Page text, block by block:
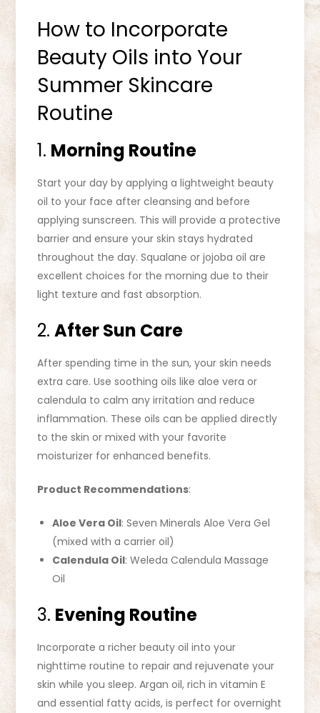
How to Incorporate
Beauty Oils into Your
Summer Skincare
Routine
1. Morning Routine
Start your day by applying a lightweight beauty
oil to your face after cleansing and before
applying sunscreen. This will provide a protective
barrier and ensure your skin stays hydrated
throughout the day. Squalane or jojoba oil are
excellent choices for the morning due to their
light texture and fast absorption.
2.After Sun Care
After spending time in the sun, your skin needs
extra care. Use soothing oils like aloe vera or
calendula to calm any irritation and reduce
inflammation. These oils can be applied directly
to the skin or mixed with your favorite
moisturizer for enhanced benefits.
Product Recommendations:
Aloe Vera Oil: Seven Minerals Aloe Vera Gel
(mixed with a carrier oil)
Calendula Oil: Weleda Calendula Massage
Oil
3. Evening Routine
Incorporate a richer beauty oil into your
nighttime routine to repair and rejuvenate your
skin while you sleep. Argan oil, rich in vitamin E
and essential fatty acids, is perfect for overnight